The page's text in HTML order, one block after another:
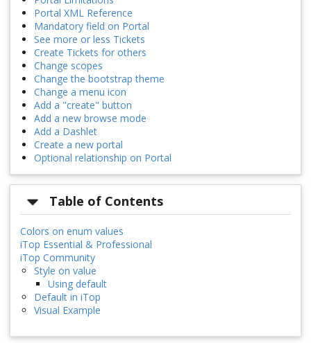
Portal XML Reference
Mandatory field on Portal
See more or less Tickets
Create Tickets for others
Change scopes
Change the bootstrap theme
Change a menu icon
Add a "create" button
Add a new browse mode
Add a Dashlet
Create a new portal
Optional relationship on Portal
Table of Contents
Colors on enum values
iTop Essential & Professional
iTop Community
Style on value
Using default
Default in iTop
Visual Example